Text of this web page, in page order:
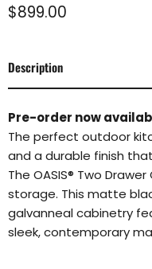
Current price
$899.00
Description
Pre-order now
The perfect outdoor
and a durable finish
The OASIS® Two
storage. This matte
galvanneal cabinetry
sleek, contemporary